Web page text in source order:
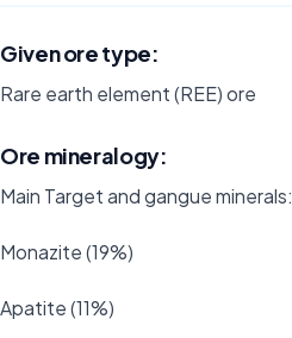
Given ore type:
Rare earth element (REE) ore
Ore mineralogy:
Main Target and gangue minerals:
Monazite (19%)
Apatite (11%)